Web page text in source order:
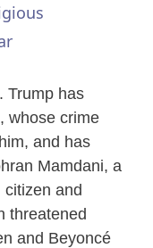
Trump has
whose crime
and has
Mamdani, a
citizen and
threatened
and Beyoncé